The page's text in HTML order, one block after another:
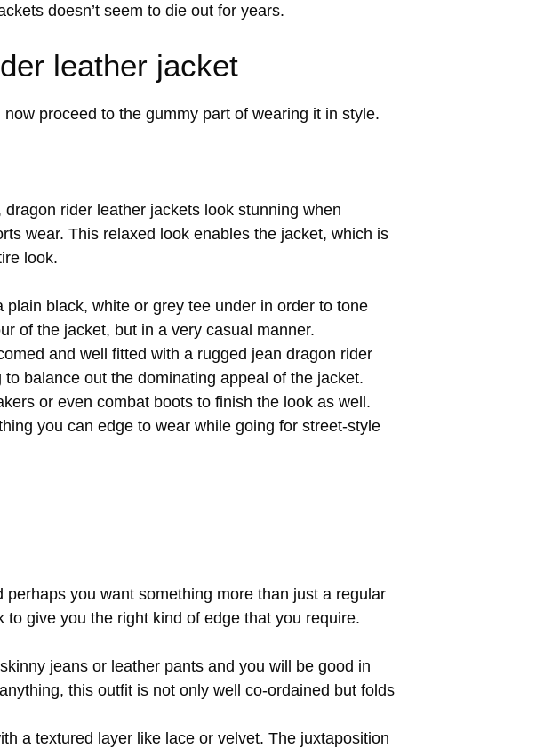
doesn’t seem to die out for years.
leather jacket
proceed to the gummy part of wearing it in style.
rider leather jackets look stunning when
wear. This relaxed look enables the jacket, which is
look.
black, white or grey tee under in order to tone
of the jacket, but in a very casual manner.
and well fitted with a rugged jean dragon rider
balance out the dominating appeal of the jacket.
or even combat boots to finish the look as well.
you can edge to wear while going for street-style
you want something more than just a regular
give you the right kind of edge that you require.
jeans or leather pants and you will be good in
this outfit is not only well co-ordained but folds
a textured layer like lace or velvet. The juxtaposition